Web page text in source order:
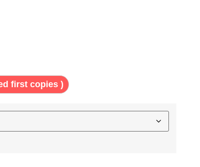
first copies )